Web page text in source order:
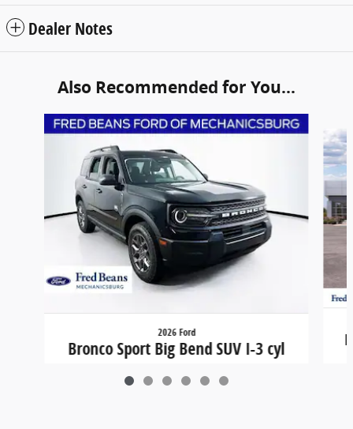
Dealer Notes
Also Recommended for You...
Slide 1 of 6
2026 Ford
Bronco Sport Big Bend SUV I-3 cyl
$31,324